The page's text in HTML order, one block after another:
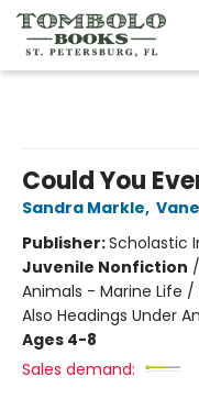
Could You
Sandra Markle,
Publisher:Scholastic
Juvenile Nonfiction /
Animals - Marine Life
Also Headings Under
Ages 4-8
Sales demand: